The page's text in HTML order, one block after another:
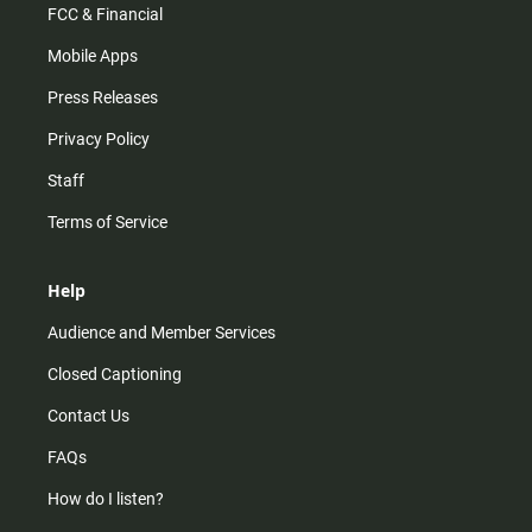
FCC & Financial
Mobile Apps
Press Releases
Privacy Policy
Staff
Terms of Service
Help
Audience and Member Services
Closed Captioning
Contact Us
FAQs
How do I listen?